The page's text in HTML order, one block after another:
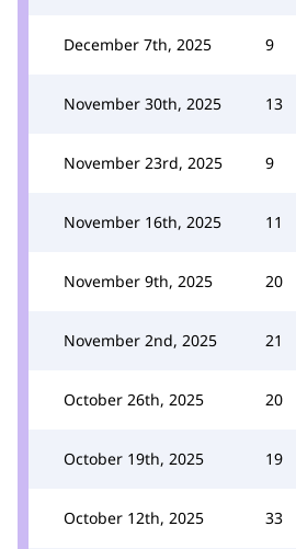
December 7th, 2025 9
November 30th, 2025 13
November 23rd, 2025 9
November 16th, 2025 11
November 9th, 2025 20
November 2nd, 2025 21
October 26th, 2025 20
October 19th, 2025 19
October 12th, 2025 33